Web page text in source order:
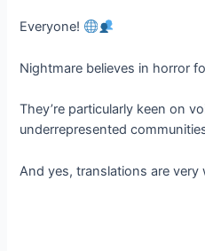
Everyone!
Nightmare believes in horror
They’re particularly keen on
underrepresented
And yes, translations are very